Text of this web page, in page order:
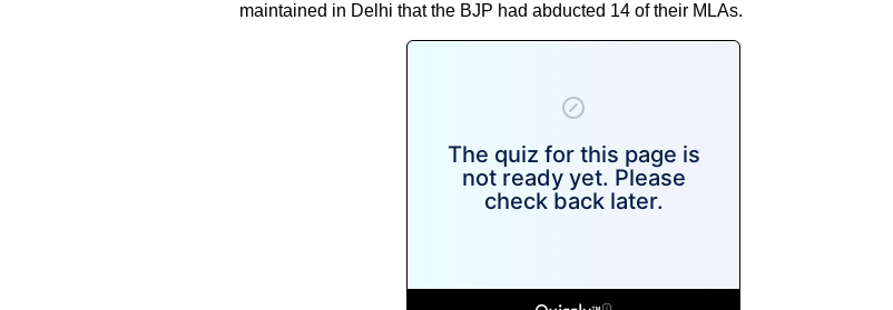
maintained in Delhi that the BJP had abducted 14 of their MLAs.